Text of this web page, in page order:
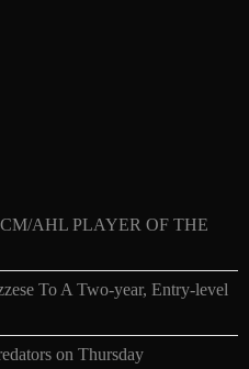
AHL PLAYER OF THE
To A Two-year, Entry-level
on Thursday